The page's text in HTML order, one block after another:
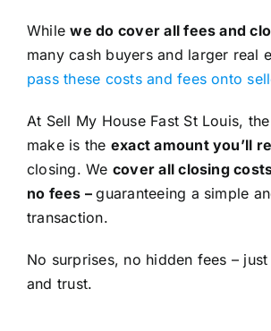
Whilewe do cover all fees and
many cash buyers and larger real
pass these costs and fees onto
At Sell My House Fast St Louis,
make is the exact amount you’ll
closing. We cover all closing
no fees –guaranteeing a simple
transaction.
No surprises, no hidden fees –
and trust.